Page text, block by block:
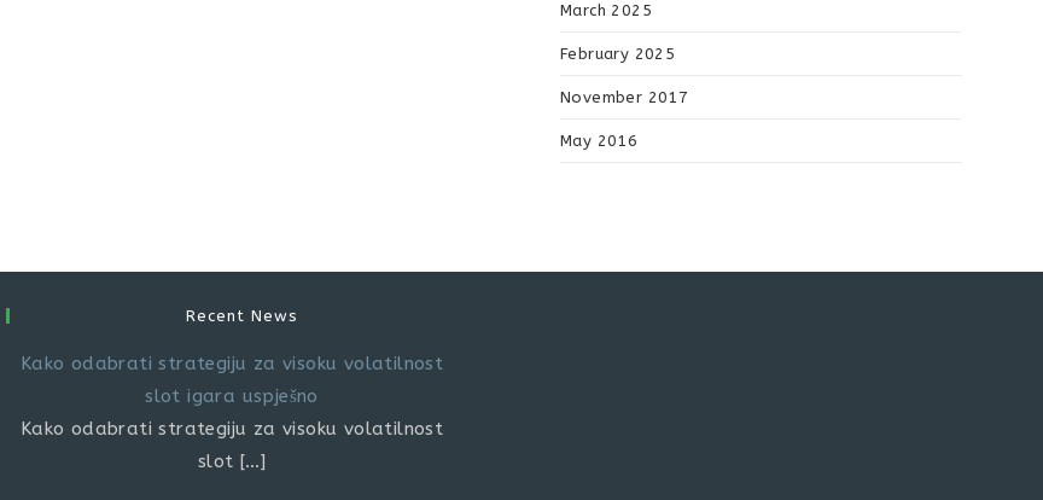
March 2025
February 2025
November 2017
May 2016
Recent News
Kako odabrati strategiju za visoku volatilnost
slot igara uspješno
Kako odabrati strategiju za visoku volatilnost
slot […]